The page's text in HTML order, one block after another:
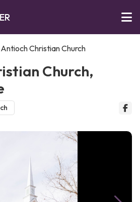
Antioch Christian Church
Church,